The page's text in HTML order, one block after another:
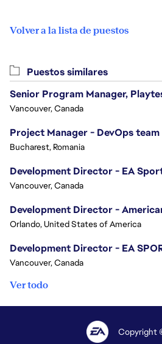
Volver a la lista de puestos
Puestos similares
Senior Program Manager,
Vancouver, Canada
Project Manager - DevOps team
Bucharest, Romania
Development Director - EA
Vancouver, Canada
Development Director -
Orlando, United States of America
Development Director - EA
Vancouver, Canada
Ver todo
Copyright